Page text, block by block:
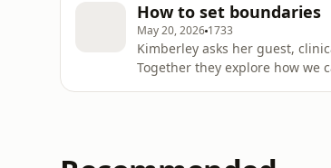
information and mis
How to set boundaries
May 20, 2026 1733
Kimberley asks her guest,
Together they explore how we